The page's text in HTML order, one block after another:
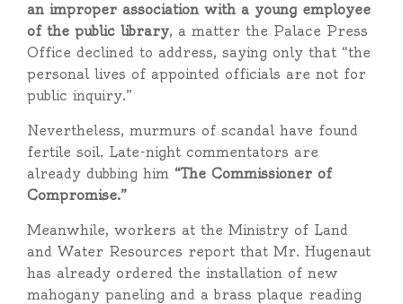
an improper association with a young employee
of the public library, a matter the Palace Press
Office declined to address, saying only that “the
personal lives of appointed officials are not for
public inquiry.”
Nevertheless, murmurs of scandal have found
fertile soil. Late-night commentators are
already dubbing him “The Commissioner of
Compromise.”
Meanwhile, workers at the Ministry of Land
and Water Resources report that Mr. Hugenaut
has already ordered the installation of new
mahogany paneling and a brass plaque reading